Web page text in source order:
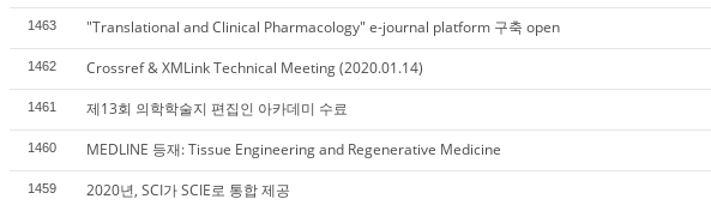
1463 "Translational and Clinical Pharmacology" e-journal platform 구축 open
1462 Crossref & XMLink Technical Meeting (2020.01.14)
1461 제13회 의학학술지 편집인 아카데미 수료
1460 MEDLINE 등재: Tissue Engineering and Regenerative Medicine
1459 2020년, SCI가 SCIE로 통합 제공